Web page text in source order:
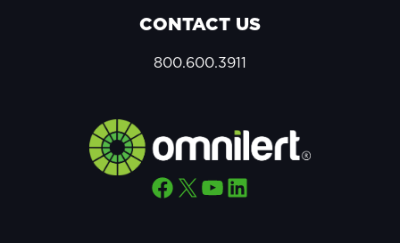
CONTACT US
800.600.3911
Facebook X YouTube LinkedIn